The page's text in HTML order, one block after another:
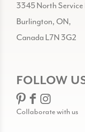
3345 North Service
Burlington, ON,
Canada L7N 3G2
FOLLOW
Collaborate with us